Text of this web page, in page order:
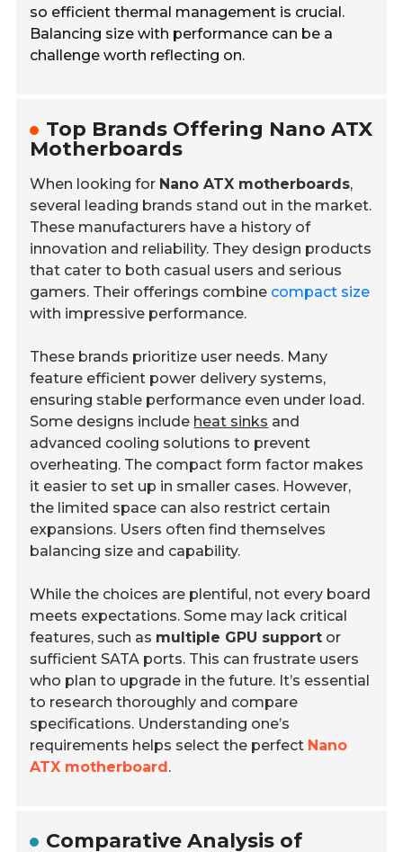
so efficient thermal management is crucial.
Balancing size with performance can be a
challenge worth reflecting on.
Top Brands Offering Nano ATX
Motherboards
When looking for Nano ATX motherboards,
several leading brands stand out in the market.
These manufacturers have a history of
innovation and reliability. They design products
that cater to both casual users and serious
gamers. Their offerings combine compact size
with impressive performance.
These brands prioritize user needs. Many
feature efficient power delivery systems,
ensuring stable performance even under load.
Some designs include heat sinks and
advanced cooling solutions to prevent
overheating. The compact form factor makes
it easier to set up in smaller cases. However,
the limited space can also restrict certain
expansions. Users often find themselves
balancing size and capability.
While the choices are plentiful, not every board
meets expectations. Some may lack critical
features, such as multiple GPU support or
sufficient SATA ports. This can frustrate users
who plan to upgrade in the future. It’s essential
to research thoroughly and compare
specifications. Understanding one’s
requirements helps select the perfect Nano
ATX motherboard.
Comparative Analysis of